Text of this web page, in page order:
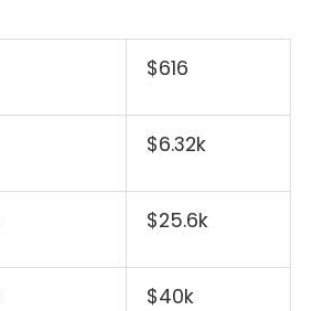
$616
$6.32k
$25.6k
$40k